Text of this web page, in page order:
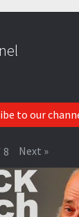
to our
8 Next »